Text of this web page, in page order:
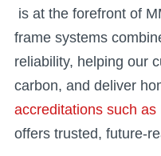
is at the forefront of
frame systems
reliability, helping our
carbon, and deliver
accreditations such
offers trusted, future-